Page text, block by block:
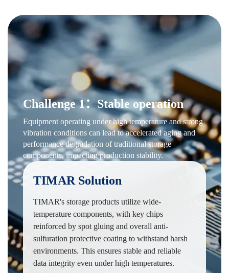
Challenge 1：Stable operation
Equipment operating under high temperature and strong
vibration conditions can lead to accelerated aging and
performance degradation of traditional storage
components, impacting production stability.
TIMAR Solution
TIMAR's storage products utilize wide-
temperature components, with key chips
reinforced by spot gluing and overall anti-
sulfuration protective coating to withstand harsh
environments. This ensures stable and reliable
data integrity even under high temperatures.